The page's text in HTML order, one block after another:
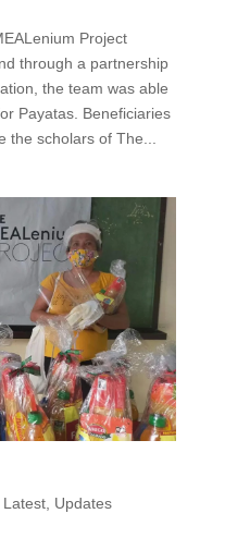
Project
through a partnership
the team was able
Payatas. Beneficiaries
scholars of The...
Latest, Updates